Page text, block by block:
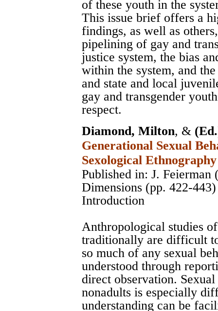
of these youth in the
This issue brief offers a
findings, as well as
pipelining of gay and
justice system, the bias
within the system, and
and state and local
gay and transgender
respect.
Diamond, Milton, &
Generational Sexual
Sexological Ethnography
Published in: J.
Dimensions (pp. 422-443)
Introduction
Anthropological studies
traditionally are difficult
so much of any sexual
understood through
direct observation.
nonadults is especially
understanding can be